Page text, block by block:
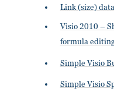
Link (size)
Visio 2010 –
formula
Simple Visio
Simple Visio